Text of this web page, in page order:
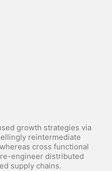
growth strategies via
reintermediate
cross functional
engineer distributed
supply chains.